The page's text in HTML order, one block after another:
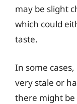
may be slight
which could
taste.
In some
very stale or
there might be